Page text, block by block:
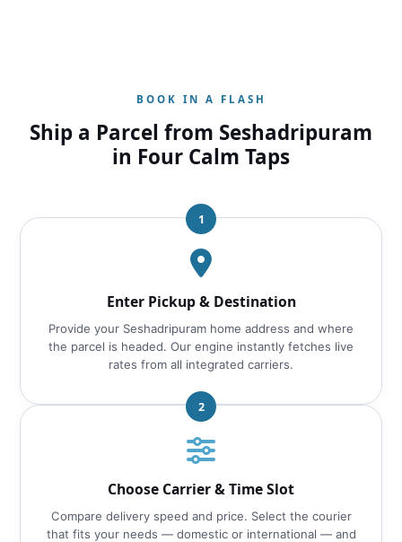
BOOK IN A FLASH
Ship a Parcel from Seshadripuram
in Four Calm Taps
1
Enter Pickup & Destination
Provide your Seshadripuram home address and where
the parcel is headed. Our engine instantly fetches live
rates from all integrated carriers.
2
Choose Carrier & Time Slot
Compare delivery speed and price. Select the courier
that fits your needs — domestic or international — and